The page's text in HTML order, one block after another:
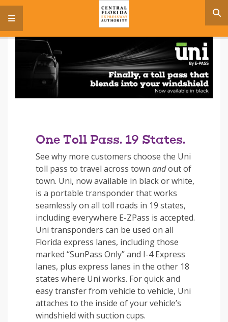
menu
One Toll Pass. 19 States.
See why more customers choose the Uni
toll pass to travel across town andout of
town. Uni, now available in black or white,
is a portable transponder that works
seamlessly on all toll roads in 19 states,
including everywhere E-ZPass is accepted.
Uni transponders can be used on all
Florida express lanes, including those
marked “SunPass Only” and I-4 Express
lanes, plus express lanes in the other 18
states where Uni works. For quick and
easy transfer from vehicle to vehicle, Uni
attaches to the inside of your vehicle’s
windshield with suction cups.